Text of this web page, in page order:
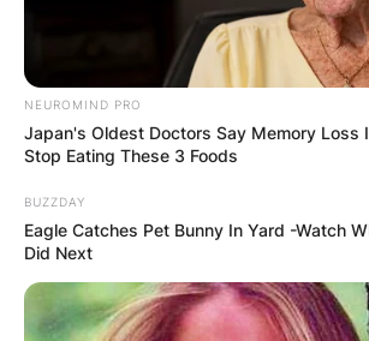
Your email address will not be
Required fields are marked*
Comment
Name*
NEUROMIND PRO
Japan's Oldest Doctors Say Memory Loss
Stop Eating These 3 Foods
BUZZDAY
Eagle Catches Pet Bunny In Yard -Watch
Did Next